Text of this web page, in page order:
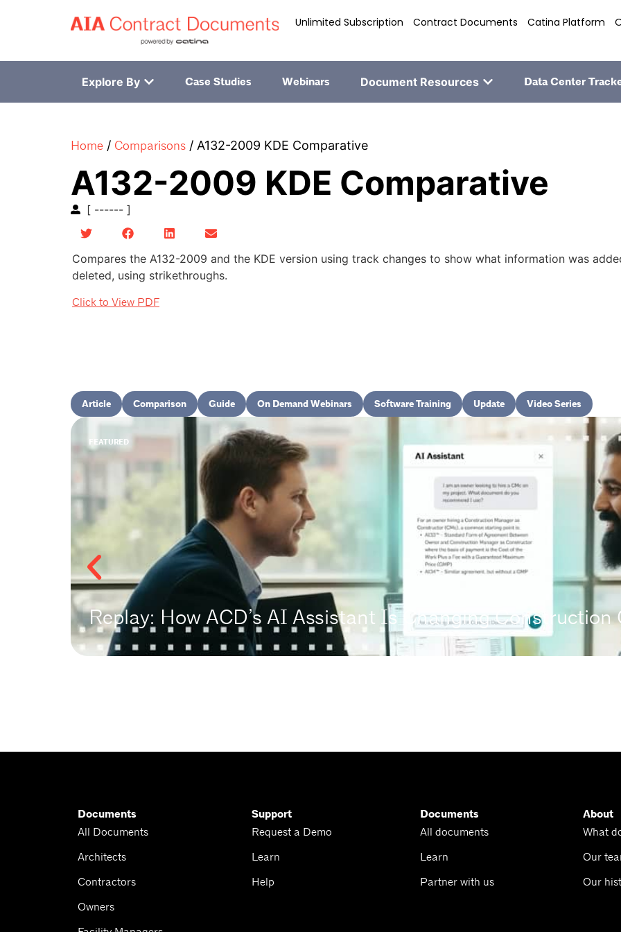
Unlimited Subscription Contract Documents Catina Platform
Explore By Case Studies Webinars Document Resources Data Center
Home / Comparisons / A132-2009 KDE Comparative
A132-2009 KDE Comparative
[ ------ ]
Compares the A132-2009 and the KDE version using track changes to show what information was
deleted, using strikethroughs.
Click to View PDF
Article Comparison Guide On Demand Webinars Software Training Update Video Series
FEATURED
Replay: How ACD’s AI Assistant Is Changing
Documents
All Documents
Architects
Contractors
Owners
Support
Request a Demo
Learn
Help
Documents
All documents
Learn
Partner with us
About
What
Our
Our